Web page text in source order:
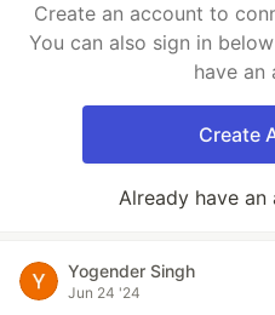
Create an account to
You can also sign in
have an
Create
Already have an
Yogender Singh
Jun 24 '24